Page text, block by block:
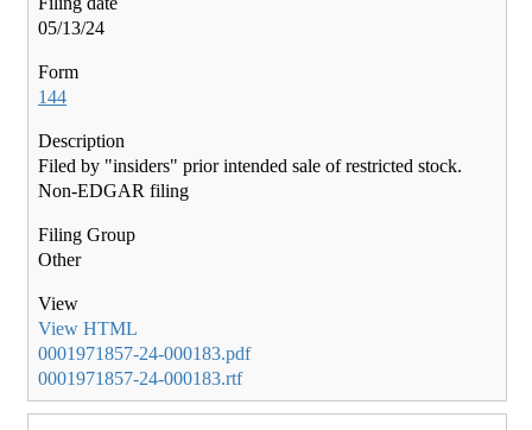
05/13/24
144
Filed by "insiders" prior intended sale of restricted stock.
Non-EDGAR filing
Other
View HTML
0001971857-24-000183.pdf
0001971857-24-000183.rtf